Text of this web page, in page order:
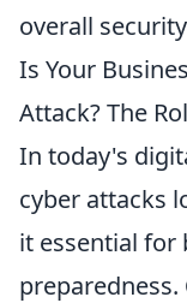
overall
Is Your
Attack? The
In today's
cyber attacks
it essential for
preparedness.